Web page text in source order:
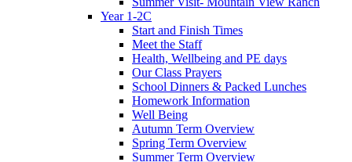
Year 1-2C
Start and Finish Times
Meet the Staff
Health, Wellbeing and PE days
Our Class Prayers
School Dinners & Packed Lunches
Homework Information
Well Being
Autumn Term Overview
Spring Term Overview
Summer Term Overview